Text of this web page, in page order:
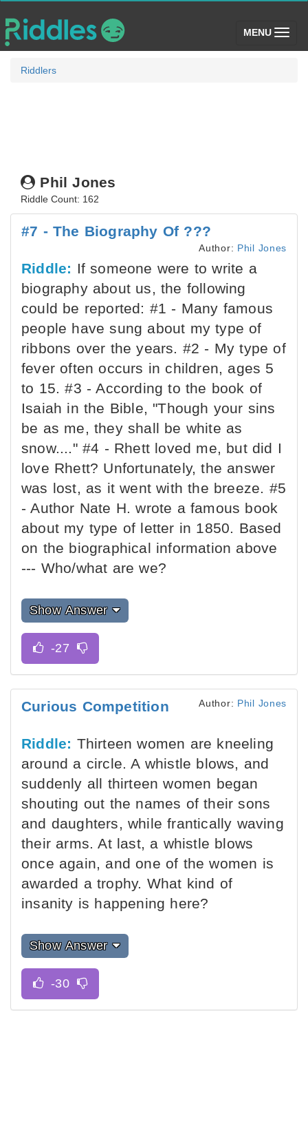
MENU (toggle)
Riddlers
Phil Jones
Riddle Count: 162
#7 - The Biography Of ???
Author: Phil Jones
Riddle: If someone were to write a
biography about us, the following
could be reported: #1 - Many famous
people have sung about my type of
ribbons over the years. #2 - My type of
fever often occurs in children, ages 5
to 15. #3 - According to the book of
Isaiah in the Bible, "Though your sins
be as me, they shall be white as
snow...." #4 - Rhett loved me, but did I
love Rhett? Unfortunately, the answer
was lost, as it went with the breeze. #5
- Author Nate H. wrote a famous book
about my type of letter in 1850. Based
on the biographical information above
--- Who/what are we?
Show Answer
Curious Competition Author: Phil Jones
Riddle: Thirteen women are kneeling
around a circle. A whistle blows, and
suddenly all thirteen women began
shouting out the names of their sons
and daughters, while frantically waving
their arms. At last, a whistle blows
once again, and one of the women is
awarded a trophy. What kind of
insanity is happening here?
Show Answer